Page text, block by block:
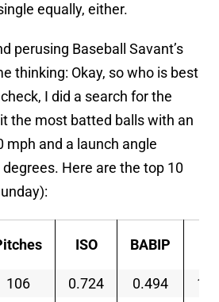
equally, either.
perusing Baseball Savant’s
thinking: Okay, so who is best
I did a search for the
the most batted balls with an
mph and a launch angle
Here are the top 10
ISO BABIP
106 0.724 0.494